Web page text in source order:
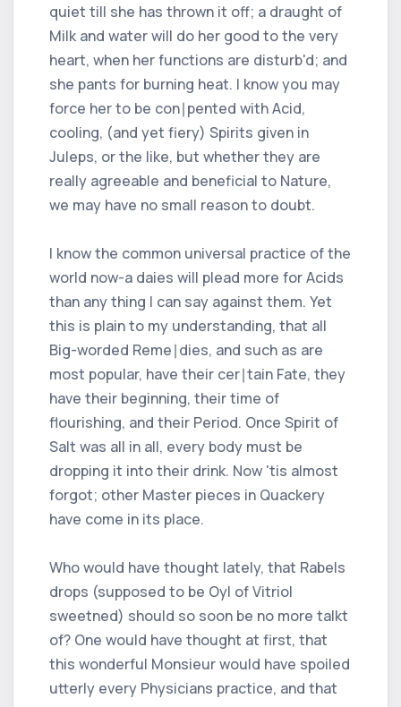
quiet till she has thrown it off; a draught of
Milk and water will do her good to the very
heart, when her functions are disturb'd; and
she pants for burning heat. I know you may
force her to be con∣pented with Acid,
cooling, (and yet fiery) Spirits given in
Juleps, or the like, but whether they are
really agreeable and beneficial to Nature,
we may have no small reason to doubt.
I know the common universal practice of the
world now-a daies will plead more for Acids
than any thing I can say against them. Yet
this is plain to my understanding, that all
Big-worded Reme∣dies, and such as are
most popular, have their cer∣tain Fate, they
have their beginning, their time of
flourishing, and their Period. Once Spirit of
Salt was all in all, every body must be
dropping it into their drink. Now 'tis almost
forgot; other Master pieces in Quackery
have come in its place.
Who would have thought lately, that Rabels
drops (supposed to be Oyl of Vitriol
sweetned) should so soon be no more talkt
of? One would have thought at first, that
this wonderful Monsieur would have spoiled
utterly every Physicians practice, and that